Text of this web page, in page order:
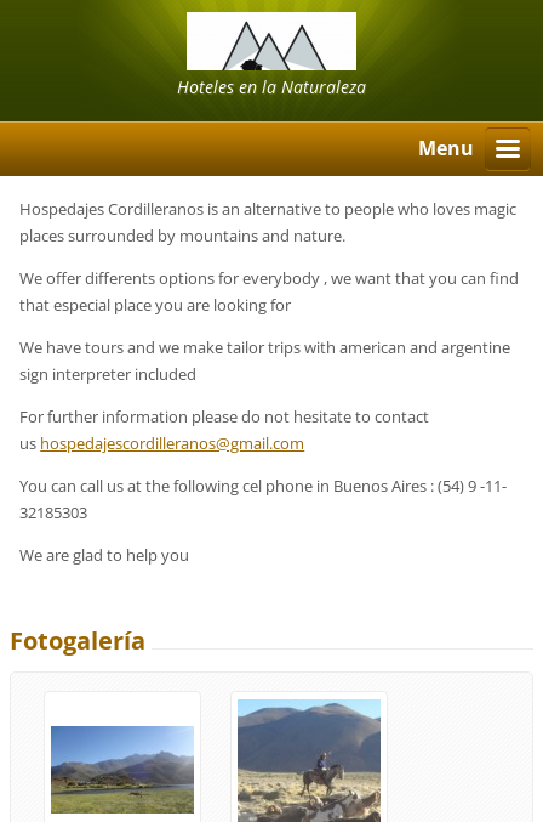
Hoteles en la Naturaleza
Menu
Hospedajes Cordilleranos is an alternative to people who loves magic
places surrounded by mountains and nature.
We offer differents options for everybody , we want that you can find
that especial place you are looking for
We have tours and we make tailor trips with american and argentine
sign interpreter included
For further information please do not hesitate to contact
us hospedajescordilleranos@gmail.com
You can call us at the following cel phone in Buenos Aires : (54) 9 -11-
32185303
We are glad to help you
Fotogalería